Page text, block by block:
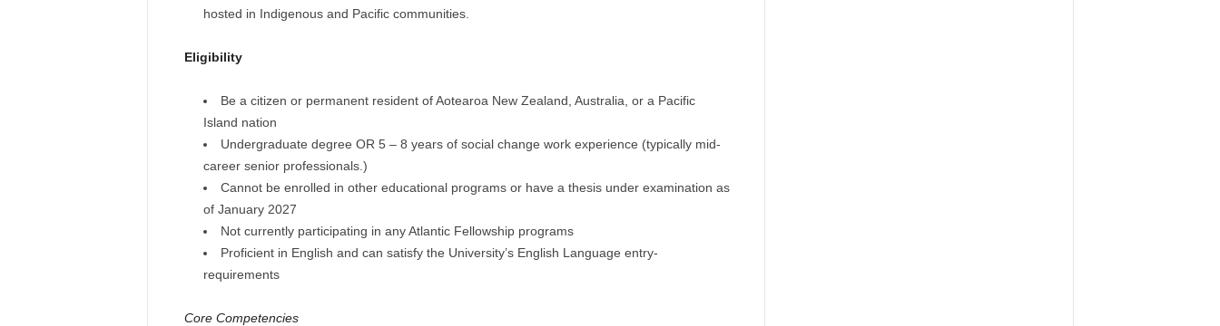
hosted in Indigenous and Pacific communities.
Eligibility
Be a citizen or permanent resident of Aotearoa New Zealand, Australia, or a Pacific
Island nation
Undergraduate degree OR 5 – 8 years of social change work experience (typically mid-
career senior professionals.)
Cannot be enrolled in other educational programs or have a thesis under examination as
of January 2027
Not currently participating in any Atlantic Fellowship programs
Proficient in English and can satisfy the University’s English Language entry-
requirements
Core Competencies